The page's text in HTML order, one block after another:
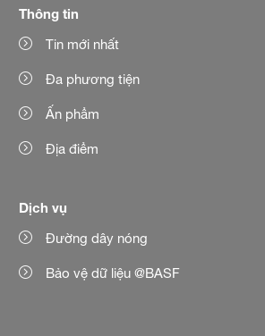
Thông tin
Tin mới nhất
Đa phương tiện
Ấn phẩm
Địa điểm
Dịch vụ
Đường dây nóng
Bảo vệ dữ liệu @BASF